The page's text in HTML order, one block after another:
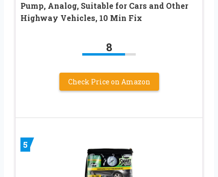
Pump, Analog, Suitable for Cars and Other
Highway Vehicles, 10 Min Fix
8
Check Price on Amazon
5